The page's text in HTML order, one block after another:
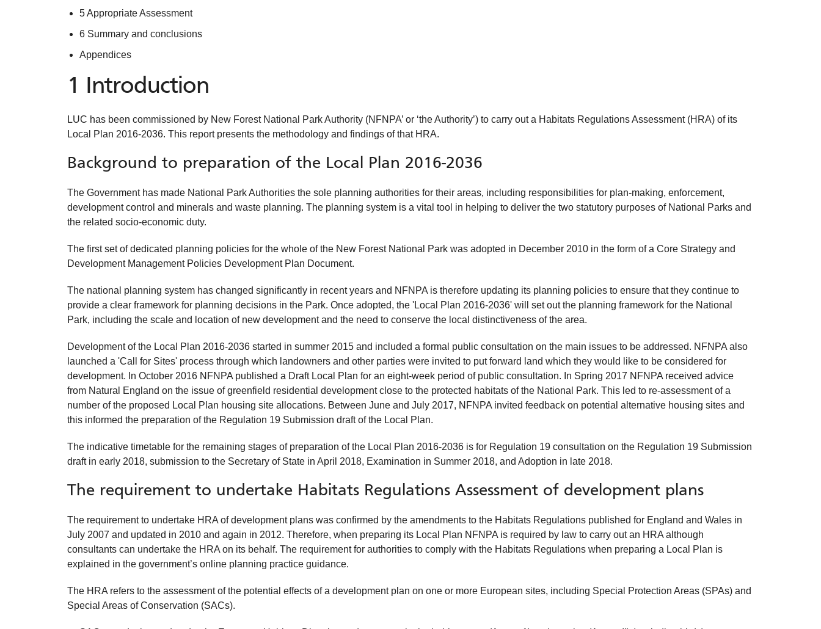
5 Appropriate Assessment
6 Summary and conclusions
Appendices
1 Introduction
LUC has been commissioned by New Forest National Park Authority (NFNPA’ or ‘the Authority’) to carry out a Habitats Regulations Assessment (HRA) of its
Local Plan 2016-2036. This report presents the methodology and findings of that HRA.
Background to preparation of the Local Plan 2016-2036
The Government has made National Park Authorities the sole planning authorities for their areas, including responsibilities for plan-making, enforcement,
development control and minerals and waste planning. The planning system is a vital tool in helping to deliver the two statutory purposes of National Parks and
the related socio-economic duty.
The first set of dedicated planning policies for the whole of the New Forest National Park was adopted in December 2010 in the form of a Core Strategy and
Development Management Policies Development Plan Document.
The national planning system has changed significantly in recent years and NFNPA is therefore updating its planning policies to ensure that they continue to
provide a clear framework for planning decisions in the Park. Once adopted, the 'Local Plan 2016-2036' will set out the planning framework for the National
Park, including the scale and location of new development and the need to conserve the local distinctiveness of the area.
Development of the Local Plan 2016-2036 started in summer 2015 and included a formal public consultation on the main issues to be addressed. NFNPA also
launched a 'Call for Sites' process through which landowners and other parties were invited to put forward land which they would like to be considered for
development. In October 2016 NFNPA published a Draft Local Plan for an eight-week period of public consultation. In Spring 2017 NFNPA received advice
from Natural England on the issue of greenfield residential development close to the protected habitats of the National Park. This led to re-assessment of a
number of the proposed Local Plan housing site allocations. Between June and July 2017, NFNPA invited feedback on potential alternative housing sites and
this informed the preparation of the Regulation 19 Submission draft of the Local Plan.
The indicative timetable for the remaining stages of preparation of the Local Plan 2016-2036 is for Regulation 19 consultation on the Regulation 19 Submission
draft in early 2018, submission to the Secretary of State in April 2018, Examination in Summer 2018, and Adoption in late 2018.
The requirement to undertake Habitats Regulations Assessment of development plans
The requirement to undertake HRA of development plans was confirmed by the amendments to the Habitats Regulations published for England and Wales in
July 2007 and updated in 2010 and again in 2012. Therefore, when preparing its Local Plan NFNPA is required by law to carry out an HRA although
consultants can undertake the HRA on its behalf. The requirement for authorities to comply with the Habitats Regulations when preparing a Local Plan is
explained in the government’s online planning practice guidance.
The HRA refers to the assessment of the potential effects of a development plan on one or more European sites, including Special Protection Areas (SPAs) and
Special Areas of Conservation (SACs).